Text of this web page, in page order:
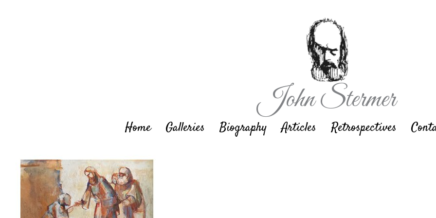
John Stermer
Home Galleries Biography Articles Retrospectives